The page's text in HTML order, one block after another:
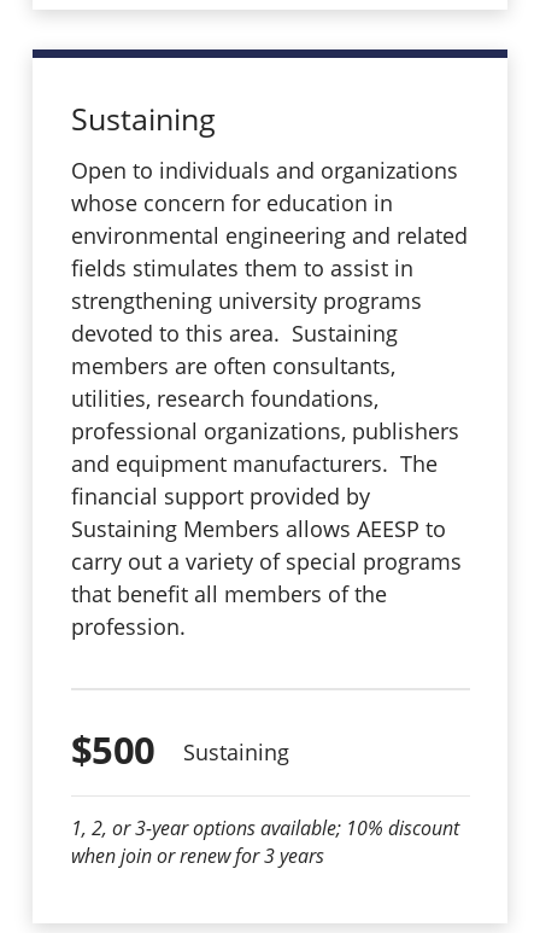
Sustaining
Open to individuals and organizations
whose concern for education in
environmental engineering and related
fields stimulates them to assist in
strengthening university programs
devoted to this area. Sustaining
members are often consultants,
utilities, research foundations,
professional organizations, publishers
and equipment manufacturers. The
financial support provided by
Sustaining Members allows AEESP to
carry out a variety of special programs
that benefit all members of the
profession.
$500 Sustaining
1, 2, or 3-year options available; 10% discount
when join or renew for 3 years